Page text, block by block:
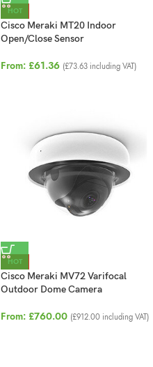
HOT
Cisco Meraki MT20 Indoor
Open/Close Sensor
From: £61.36 (£73.63 including VAT)
HOT
Cisco Meraki MV72 Varifocal
Outdoor Dome Camera
From: £760.00 (£912.00 including VAT)